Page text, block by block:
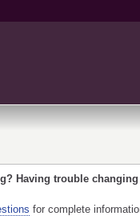
Having trouble
for complete